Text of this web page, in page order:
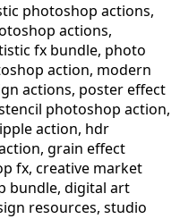
photoshop actions,
actions,
fx bundle, photo
action, modern
actions, poster effect
photoshop action,
action, hdr
grain effect
fx, creative market
bundle, digital art
resources, studio